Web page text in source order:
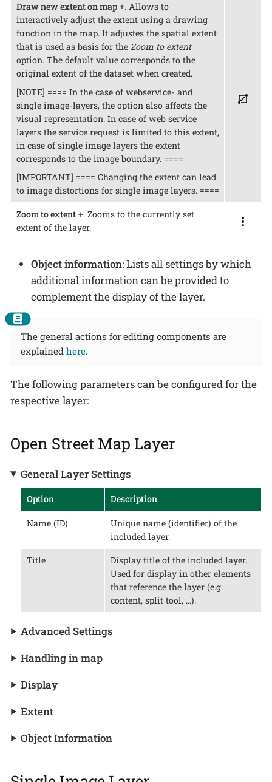
Draw new extent on map+. Allows to
interactively adjust the extent using a drawing
function in the map. It adjustes the spatial extent
that is used as basis for the Zoom to extent
option. The default value corresponds to the
original extent of the dataset when created.
[NOTE] ==== In the case of webservice- and
single image-layers, the option also affects the
visual representation. In case of web service
layers the service request is limited to this extent,
in case of single image layers the extent
corresponds to the image boundary. ====
[IMPORTANT] ==== Changing the extent can lead
to image distortions for single image layers. ====
Zoom to extent+. Zooms to the currently set
extent of the layer.
Object information: Lists all settings by which
additional information can be provided to
complement the display of the layer.
The general actions for editing components are
explained here.
The following parameters can be configured for the
respective layer:
Open Street Map Layer
General Layer Settings
Option Description
Name (ID)
Unique name (identifier) of the
included layer.
Title
Display title of the included layer.
Used for display in other elements
that reference the layer (e.g.
content, split tool, …​).
Advanced Settings
Handling in map
Display
Extent
Object Information